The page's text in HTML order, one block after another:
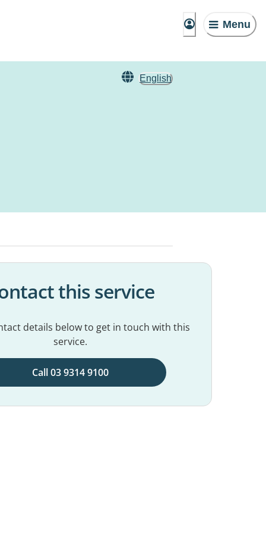
Menu
English
this service
details below to get in touch with this
service.
Call 03 9314 9100